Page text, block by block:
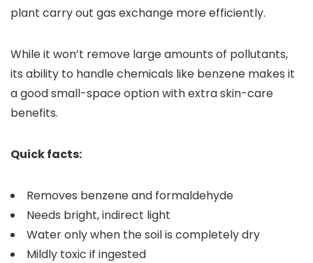
plant carry out gas exchange more efficiently.
While it won’t remove large amounts of pollutants,
its ability to handle chemicals like benzene makes it
a good small-space option with extra skin-care
benefits.
Quick facts:
Removes benzene and formaldehyde
Needs bright, indirect light
Water only when the soil is completely dry
Mildly toxic if ingested